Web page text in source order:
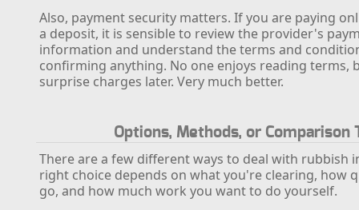
Also, payment security matters. If you are paying
a deposit, it is sensible to review the provider's
information and understand the terms and
confirming anything. No one enjoys reading terms,
surprise charges later. Very much better.
Options, Methods, or Comparison
There are a few different ways to deal with rubbish
right choice depends on what you're clearing, how
go, and how much work you want to do yourself.